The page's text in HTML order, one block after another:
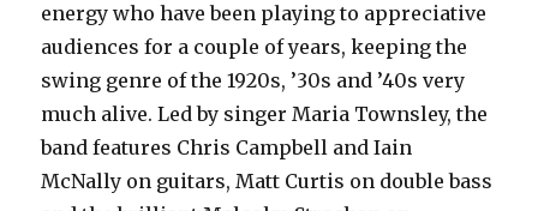
energy who have been playing to appreciative
audiences for a couple of years, keeping the
swing genre of the 1920s, ’30s and ’40s very
much alive. Led by singer Maria Townsley, the
band features Chris Campbell and Iain
McNally on guitars, Matt Curtis on double bass